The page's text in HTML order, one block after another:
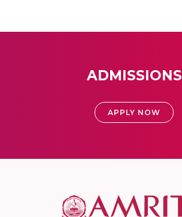
ADMISSIONS
APPLY NOW